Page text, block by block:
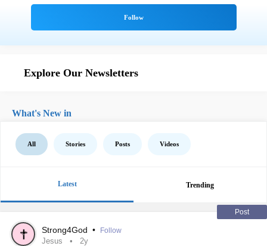
Explore Our Newsletters
What's New in
All Stories Posts Videos
Latest Trending
Post
Strong4God • Follow
Jesus 2y